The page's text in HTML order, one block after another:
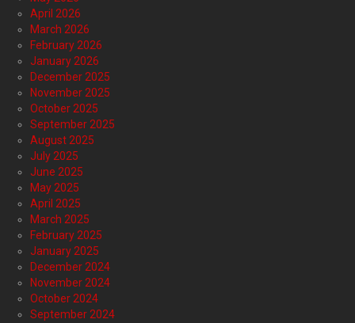
April 2026
March 2026
February 2026
January 2026
December 2025
November 2025
October 2025
September 2025
August 2025
July 2025
June 2025
May 2025
April 2025
March 2025
February 2025
January 2025
December 2024
November 2024
October 2024
September 2024